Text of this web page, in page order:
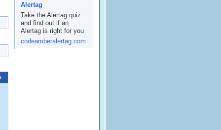
Alertag
Take the Alertag quiz
and find out if an
Alertag is right for you
codeamberalertag.com